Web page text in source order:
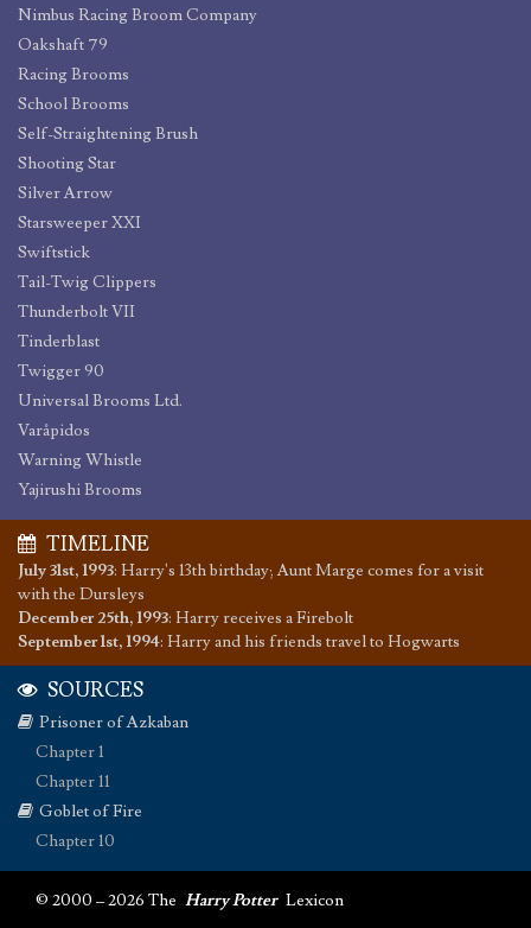
Nimbus Racing Broom Company
Oakshaft 79
Racing Brooms
School Brooms
Self-Straightening Brush
Shooting Star
Silver Arrow
Starsweeper XXI
Swiftstick
Tail-Twig Clippers
Thunderbolt VII
Tinderblast
Twigger 90
Universal Brooms Ltd.
Varåpidos
Warning Whistle
Yajirushi Brooms
TIMELINE
July 31st, 1993: Harry's 13th birthday; Aunt Marge comes for a visit
with the Dursleys
December 25th, 1993: Harry receives a Firebolt
September 1st, 1994: Harry and his friends travel to Hogwarts
SOURCES
Prisoner of Azkaban
Chapter 1
Chapter 11
Goblet of Fire
Chapter 10
© 2000 – 2026 The Harry Potter Lexicon